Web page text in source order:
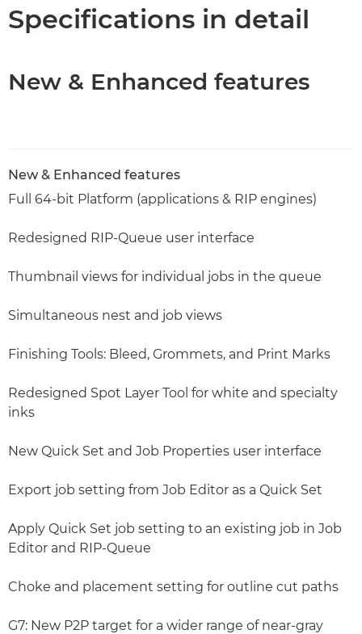
Specifications in detail
New & Enhanced features
New & Enhanced features
Full 64-bit Platform (applications & RIP engines)
Redesigned RIP-Queue user interface
Thumbnail views for individual jobs in the queue
Simultaneous nest and job views
Finishing Tools: Bleed, Grommets, and Print Marks
Redesigned Spot Layer Tool for white and specialty
inks
New Quick Set and Job Properties user interface
Export job setting from Job Editor as a Quick Set
Apply Quick Set job setting to an existing job in Job
Editor and RIP-Queue
Choke and placement setting for outline cut paths
G7: New P2P target for a wider range of near-gray